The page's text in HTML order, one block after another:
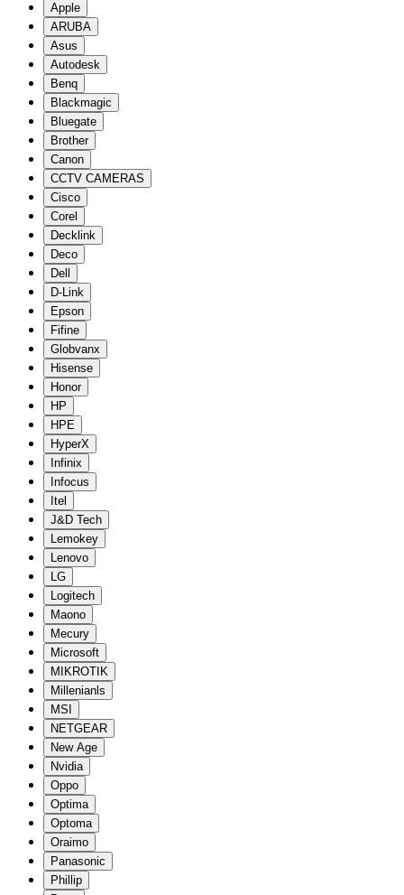
Apple
ARUBA
Asus
Autodesk
Benq
Blackmagic
Bluegate
Brother
Canon
CCTV CAMERAS
Cisco
Corel
Decklink
Deco
Dell
D-Link
Epson
Fifine
Globvanx
Hisense
Honor
HP
HPE
HyperX
Infinix
Infocus
Itel
J&D Tech
Lemokey
Lenovo
LG
Logitech
Maono
Mecury
Microsoft
MIKROTIK
Millenianls
MSI
NETGEAR
New Age
Nvidia
Oppo
Optima
Optoma
Oraimo
Panasonic
Phillip